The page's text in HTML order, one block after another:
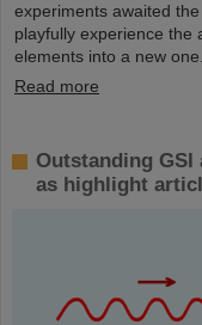
experiments awaited
playfully experience the
elements into a new
Read more
Outstanding GSI
as highlight